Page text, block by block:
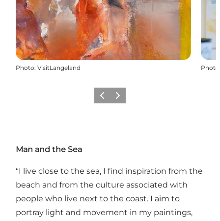
Photo: VisitLangeland Photo
Previous
Next
Man and the Sea
“I live close to the sea, I find inspiration from the
beach and from the culture associated with
people who live next to the coast. I aim to
portray light and movement in my paintings,